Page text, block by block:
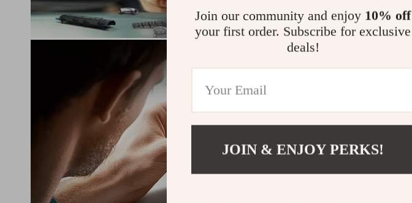
Join our community and enjoy 10% off
your first order. Subscribe for exclusive
deals!
JOIN & ENJOY PERKS!